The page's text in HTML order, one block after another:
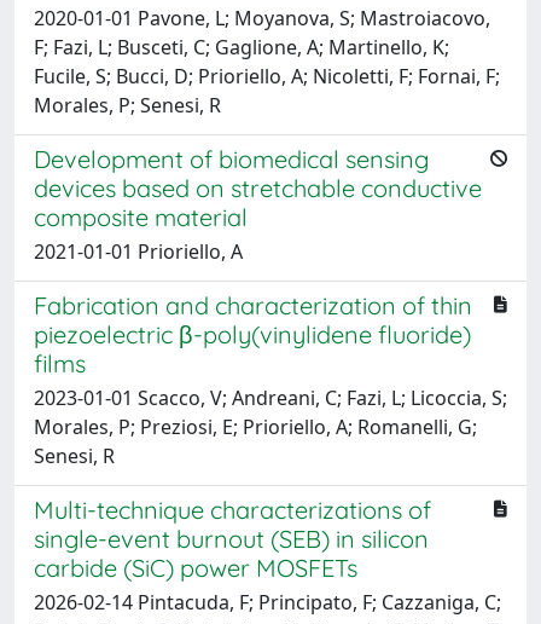
2020-01-01 Pavone, L; Moyanova, S; Mastroiacovo,
F; Fazi, L; Busceti, C; Gaglione, A; Martinello, K;
Fucile, S; Bucci, D; Prioriello, A; Nicoletti, F; Fornai, F;
Morales, P; Senesi, R
Development of biomedical sensing
devices based on stretchable conductive
composite material
2021-01-01 Prioriello, A
Fabrication and characterization of thin
piezoelectric β-poly(vinylidene fluoride)
films
2023-01-01 Scacco, V; Andreani, C; Fazi, L; Licoccia, S;
Morales, P; Preziosi, E; Prioriello, A; Romanelli, G;
Senesi, R
Multi-technique characterizations of
single-event burnout (SEB) in silicon
carbide (SiC) power MOSFETs
2026-02-14 Pintacuda, F; Principato, F; Cazzaniga, C;